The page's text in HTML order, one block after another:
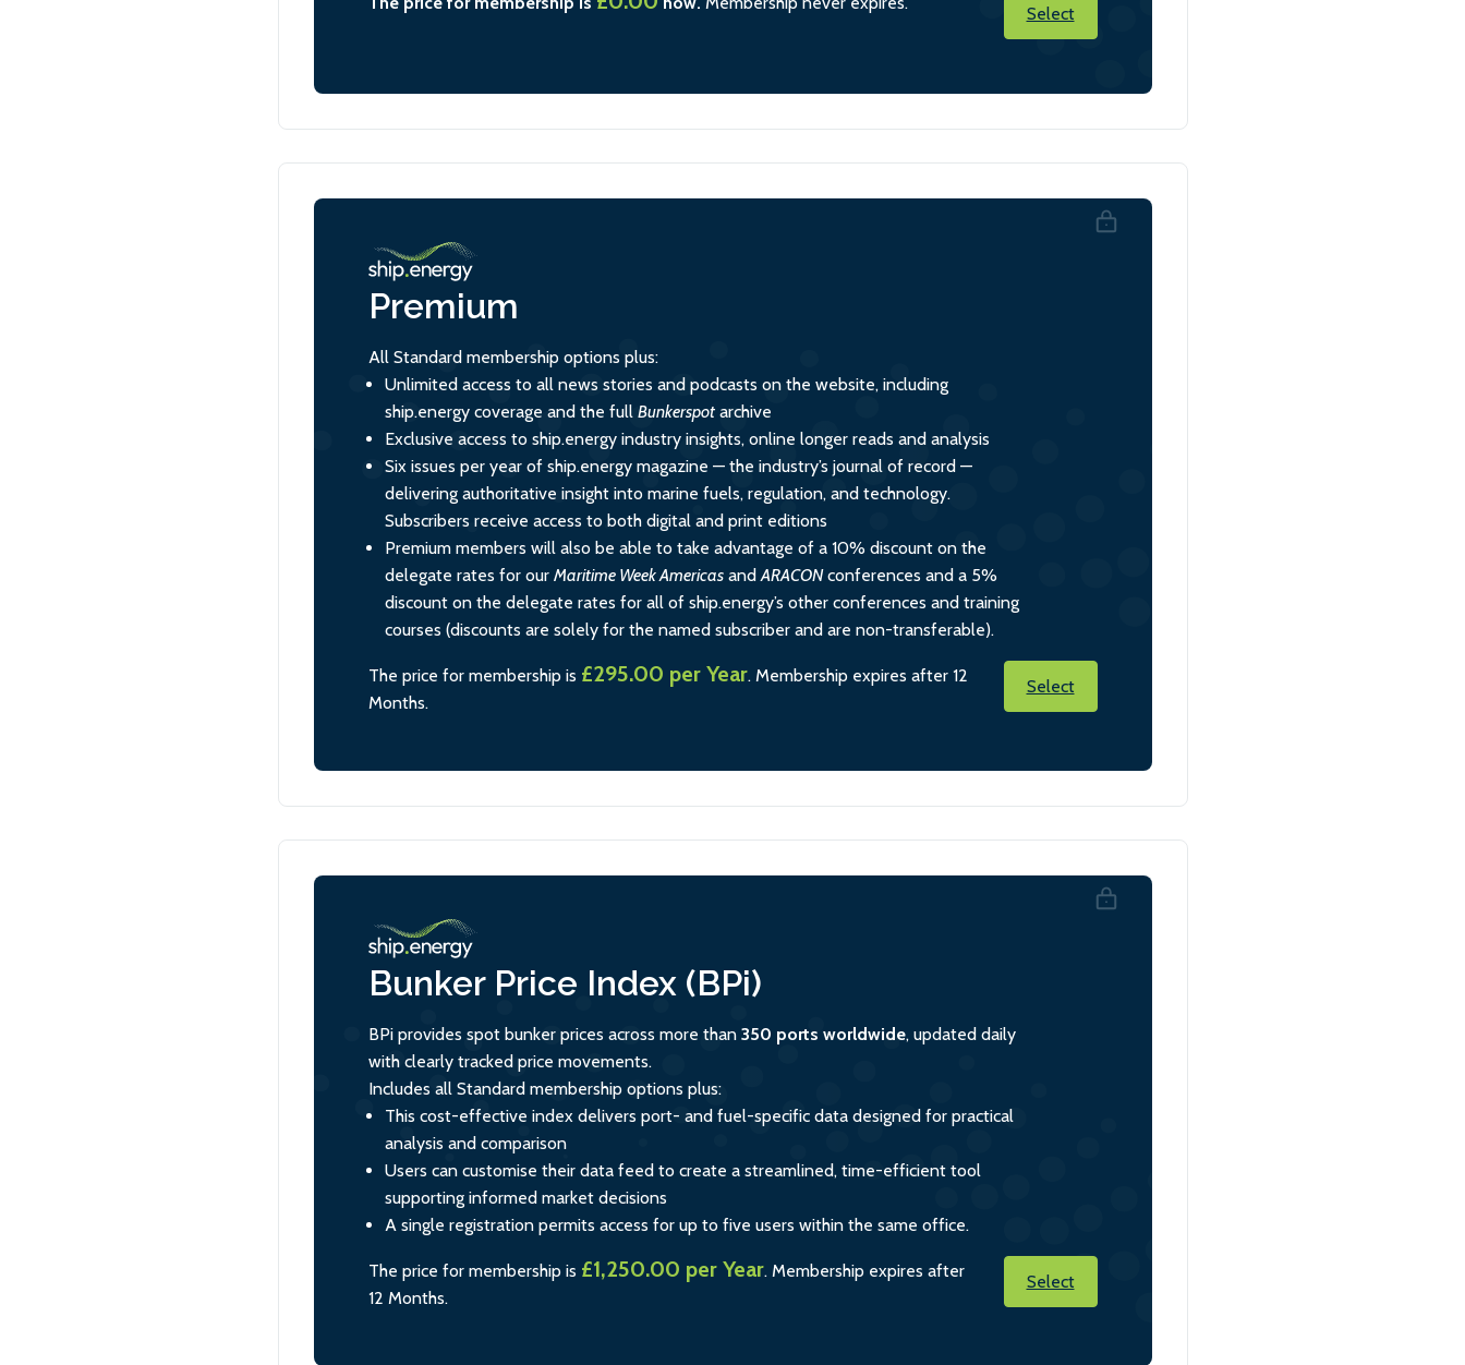
Select
Premium
All Standard membership options plus:
Unlimited access to all news stories and podcasts on the website, including
ship.energy coverage and the full Bunkerspotarchive
Exclusive access to ship.energy industry insights, online longer reads and analysis
Six issues per year of ship.energy magazine — the industry’s journal of record —
delivering authoritative insight into marine fuels, regulation, and technology.
Subscribers receive access to both digital and print editions
Premium members will also be able to take advantage of a 10% discount on the
delegate rates for our Maritime Week AmericasandARACONconferences and a 5%
discount on the delegate rates for all of ship.energy’s other conferences and training
courses (discounts are solely for the named subscriber and are non-transferable).
Select
The price for membership is £295.00 per Year. Membership expires after 12
Months.
Bunker Price Index (BPi)
BPi provides spot bunker prices across more than 350 ports worldwide, updated daily
with clearly tracked price movements.
Includes all Standard membership options plus:
This cost-effective index delivers port- and fuel-specific data designed for practical
analysis and comparison
Users can customise their data feed to create a streamlined, time-efficient tool
supporting informed market decisions
A single registration permits access for up to five users within the same office.
Select
The price for membership is £1,250.00 per Year. Membership expires after
12 Months.